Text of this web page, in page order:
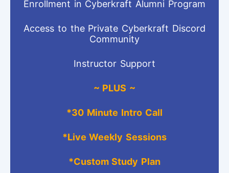
Enrollment in Cyberkraft Alumni Program
Access to the Private Cyberkraft Discord
Community
Instructor Support
~ PLUS ~
*30 Minute Intro Call
*Live Weekly Sessions
*Custom Study Plan